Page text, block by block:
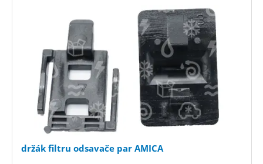
držák filtru odsavače par AMICA